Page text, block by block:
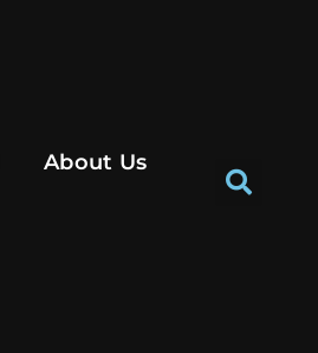
About Us